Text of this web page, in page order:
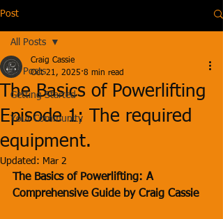
Post
All Posts
Getting Started
Your Community
All Posts
The Basics of Powerlifting
Episode 1: The required
equipment.
Craig Cassie
Oct 21, 2025 8 min read
Updated: Mar 2
The Basics of Powerlifting: A
Comprehensive Guide by Craig Cassie